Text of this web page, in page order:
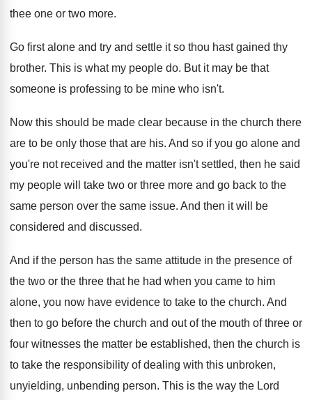
thee one or two more.
Go first alone and try and settle it so thou hast gained thy
brother. This is what my people do. But it may be that
someone is professing to be mine who isn't.
Now this should be made clear because in the church there
are to be only those that are his. And so if you go alone and
you're not received and the matter isn't settled, then he said
my people will take two or three more and go back to the
same person over the same issue. And then it will be
considered and discussed.
And if the person has the same attitude in the presence of
the two or the three that he had when you came to him
alone, you now have evidence to take to the church. And
then to go before the church and out of the mouth of three or
four witnesses the matter be established, then the church is
to take the responsibility of dealing with this unbroken,
unyielding, unbending person. This is the way the Lord